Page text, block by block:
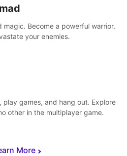
More
magic. Become a powerful warrior,
your enemies.
games, and hang out. Explore
other in the multiplayer game.